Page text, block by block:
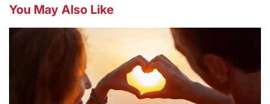
You May Also Like